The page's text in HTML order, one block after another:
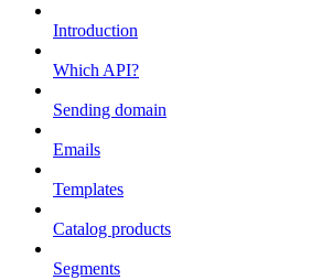
Introduction
Which API?
Sending domain
Emails
Templates
Catalog products
Segments